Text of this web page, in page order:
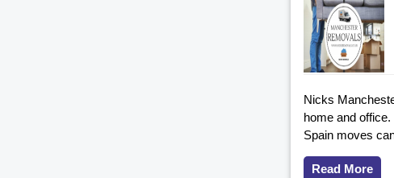
Nicks
home and
Spain moves
Read More